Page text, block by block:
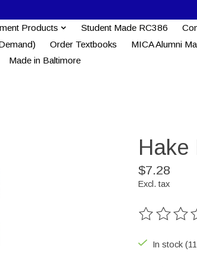
Products Student Made RC386
Order Textbooks MICA Alumni
Made in Baltimore
Hake
$7.28
Excl. tax
The rating
In stock